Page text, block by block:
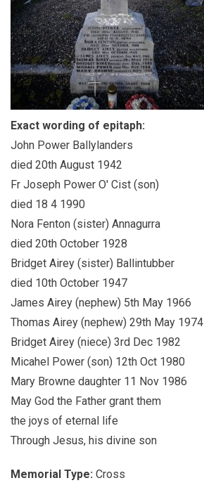
Exact wording of epitaph:
John Power Ballylanders
died 20th August 1942
Fr Joseph Power O' Cist (son)
died 18 4 1990
Nora Fenton (sister) Annagurra
died 20th October 1928
Bridget Airey (sister) Ballintubber
died 10th October 1947
James Airey (nephew) 5th May 1966
Thomas Airey (nephew) 29th May 1974
Bridget Airey (niece) 3rd Dec 1982
Micahel Power (son) 12th Oct 1980
Mary Browne daughter 11 Nov 1986
May God the Father grant them
the joys of eternal life
Through Jesus, his divine son
Memorial Type: Cross